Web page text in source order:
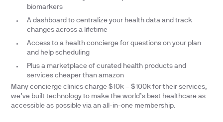
biomarkers
A dashboard to centralize your health data and track
changes across a lifetime
Access to a health concierge for questions on your plan
and help scheduling
Plus a marketplace of curated health products and
services cheaper than amazon
Many concierge clinics charge $10k – $100k for their services,
we’ve built technology to make the world’s best healthcare as
accessible as possible via an all-in-one membership.